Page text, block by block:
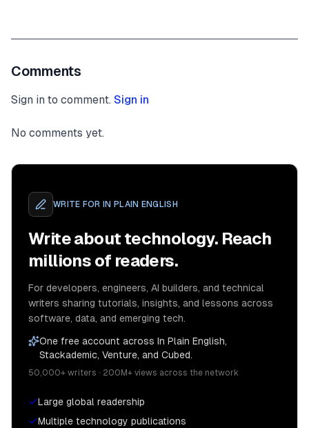
Comments
Sign in to comment. Sign in
No comments yet.
WRITE FOR IN PLAIN ENGLISH
Write about technology. Reach
millions of readers.
For developers, engineers, AI builders, and technical
writers sharing tutorials, insights, and lessons across
software, data, and emerging tech.
One free account across In Plain English,
Stackademic, Venture, and Cubed.
50,000+ writers · 200M+ views across the network
Large global readership
Multiple technology publications